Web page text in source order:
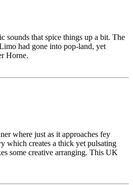
sounds that spice things up a bit. The
had gone into pop-land, yet
Horne.
where just as it approaches fey
which creates a thick yet pulsating
some creative arranging. This UK